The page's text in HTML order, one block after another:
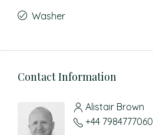
Washer
Contact Information
Alistair Brown
+44 7984777060